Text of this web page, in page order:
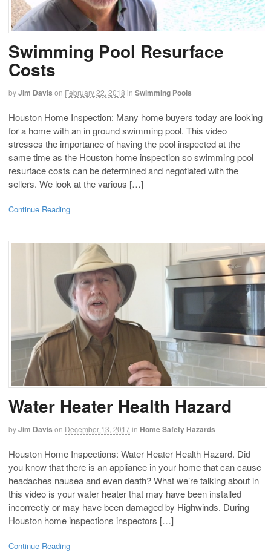
Swimming Pool Resurface
Costs
byJim Davis on February 22, 2018 in Swimming Pools
Houston Home Inspection: Many home buyers today are looking
for a home with an in ground swimming pool. This video
stresses the importance of having the pool inspected at the
same time as the Houston home inspection so swimming pool
resurface costs can be determined and negotiated with the
sellers. We look at the various […]
Continue Reading
Water Heater Health Hazard
byJim Davis on December 13, 2017in Home Safety Hazards
Houston Home Inspections: Water Heater Health Hazard. Did
you know that there is an appliance in your home that can cause
headaches nausea and even death? What we’re talking about in
this video is your water heater that may have been installed
incorrectly or may have been damaged by Highwinds. During
Houston home inspections inspectors […]
Continue Reading